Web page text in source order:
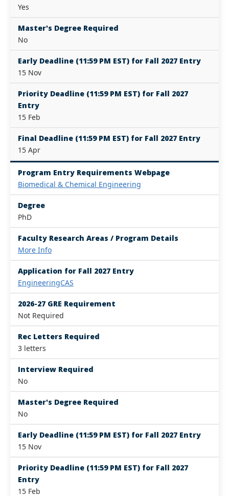
Yes
Master's Degree Required
No
Early Deadline (11:59 PM EST) for Fall 2027 Entry
15 Nov
Priority Deadline (11:59 PM EST) for Fall 2027
Entry
15 Feb
Final Deadline (11:59 PM EST) for Fall 2027 Entry
15 Apr
Program Entry Requirements Webpage
Biomedical & Chemical Engineering
Degree
PhD
Faculty Research Areas / Program Details
More Info
Application for Fall 2027 Entry
EngineeringCAS
2026-27 GRE Requirement
Not Required
Rec Letters Required
3 letters
Interview Required
No
Master's Degree Required
No
Early Deadline (11:59 PM EST) for Fall 2027 Entry
15 Nov
Priority Deadline (11:59 PM EST) for Fall 2027
Entry
15 Feb